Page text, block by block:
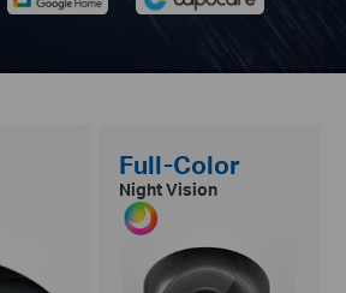
Full-Color
Night Vision